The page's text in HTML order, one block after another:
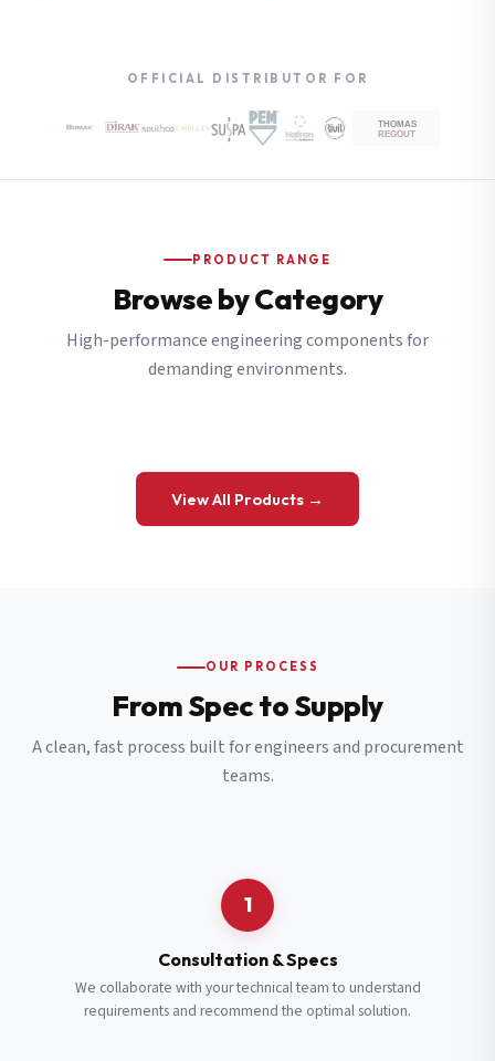
OFFICIAL DISTRIBUTOR FOR
PRODUCT RANGE
Browse by Category
High-performance engineering components for
demanding environments.
View All Products →
OUR PROCESS
From Spec to Supply
A clean, fast process built for engineers and procurement
teams.
1
Consultation & Specs
We collaborate with your technical team to understand
requirements and recommend the optimal solution.